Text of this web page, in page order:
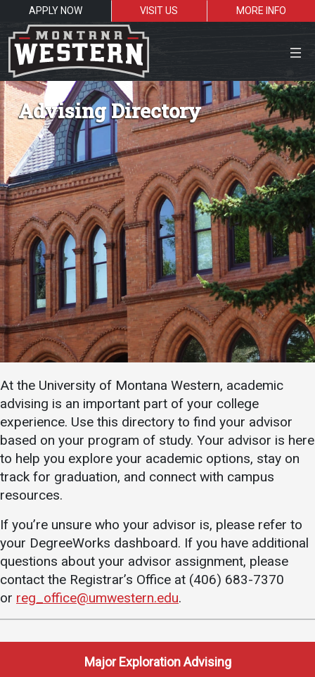
APPLY NOW VISIT US
MORE INFO
Close Menu
Search the site
Resources for:
Students
Faculty Alumni
Academics
Programs / Majors
Course Catalog
School of Outreach
Dual Enrollment
Academic Calendar
Library
Registrar
Admissions
How to Apply
Financial Aid
Cost of Attendance
Work Study
Athletics About UMW
Administration
Advising Directory
At the University of Montana Western, academic
advising is an important part of your college
experience. Use this directory to find your advisor
based on your program of study. Your advisor is here
to help you explore your academic options, stay on
track for graduation, and connect with campus
resources.
If you’re unsure who your advisor is, please refer to
your DegreeWorks dashboard. If you have additional
questions about your advisor assignment, please
contact the Registrar’s Office at (406) 683-7370
or reg_office@umwestern.edu.
Major Exploration Advising